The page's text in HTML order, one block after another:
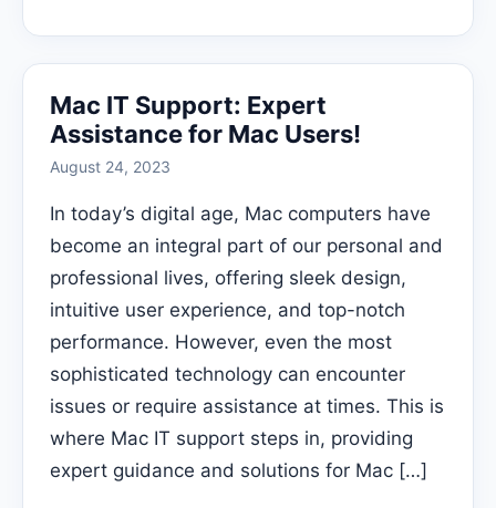
Mac IT Support: Expert
Assistance for Mac Users!
August 24, 2023
In today’s digital age, Mac computers have
become an integral part of our personal and
professional lives, offering sleek design,
intuitive user experience, and top-notch
performance. However, even the most
sophisticated technology can encounter
issues or require assistance at times. This is
where Mac IT support steps in, providing
expert guidance and solutions for Mac […]